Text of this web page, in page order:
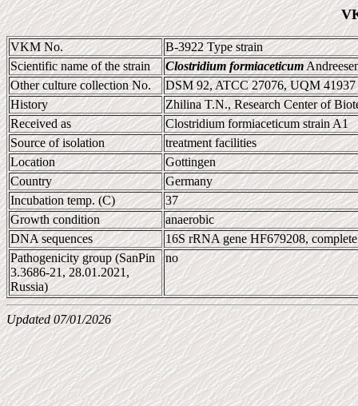
VKM No.
B-3922 Type strain
Scientific name of the strain
Clostridium formiaceticum
Other culture collection No.
DSM 92, ATCC 27076, UQM 41937
History
Zhilina T.N., Research Center of
Received as
Clostridium formiaceticum strain A1
Source of isolation
treatment facilities
Location
Gottingen
Country
Germany
Incubation temp. (C)
37
Growth condition
anaerobic
DNA sequences
16S rRNA gene HF679208,
Pathogenicity group (SanPin
3.3686-21, 28.01.2021,
Russia)
no
Updated 07/01/2026